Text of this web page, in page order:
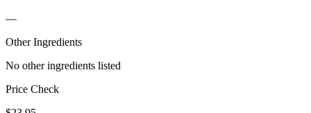
—
Other Ingredients
No other ingredients listed
Price Check